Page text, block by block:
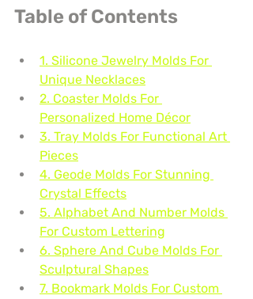
Table of Contents
1. Silicone Jewelry Molds For
Unique Necklaces
2. Coaster Molds For
Personalized Home Décor
3. Tray Molds For Functional Art
Pieces
4. Geode Molds For Stunning
Crystal Effects
5. Alphabet And Number Molds
For Custom Lettering
6. Sphere And Cube Molds For
Sculptural Shapes
7. Bookmark Molds For Custom